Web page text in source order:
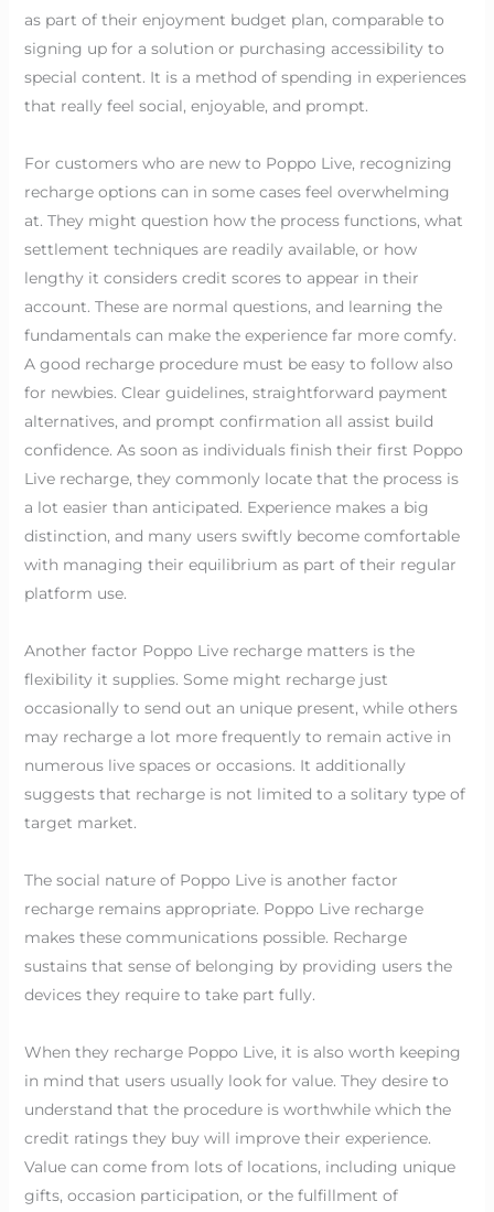
as part of their enjoyment budget plan, comparable to
signing up for a solution or purchasing accessibility to
special content. It is a method of spending in experiences
that really feel social, enjoyable, and prompt.
For customers who are new to Poppo Live, recognizing
recharge options can in some cases feel overwhelming
at. They might question how the process functions, what
settlement techniques are readily available, or how
lengthy it considers credit scores to appear in their
account. These are normal questions, and learning the
fundamentals can make the experience far more comfy.
A good recharge procedure must be easy to follow also
for newbies. Clear guidelines, straightforward payment
alternatives, and prompt confirmation all assist build
confidence. As soon as individuals finish their first Poppo
Live recharge, they commonly locate that the process is
a lot easier than anticipated. Experience makes a big
distinction, and many users swiftly become comfortable
with managing their equilibrium as part of their regular
platform use.
Another factor Poppo Live recharge matters is the
flexibility it supplies. Some might recharge just
occasionally to send out an unique present, while others
may recharge a lot more frequently to remain active in
numerous live spaces or occasions. It additionally
suggests that recharge is not limited to a solitary type of
target market.
The social nature of Poppo Live is another factor
recharge remains appropriate. Poppo Live recharge
makes these communications possible. Recharge
sustains that sense of belonging by providing users the
devices they require to take part fully.
When they recharge Poppo Live, it is also worth keeping
in mind that users usually look for value. They desire to
understand that the procedure is worthwhile which the
credit ratings they buy will improve their experience.
Value can come from lots of locations, including unique
gifts, occasion participation, or the fulfillment of